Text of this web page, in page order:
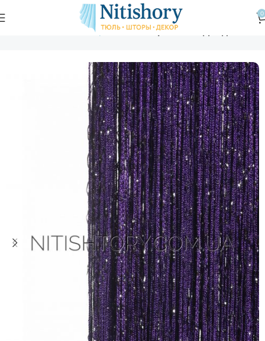
0
Шторы нити Шторы нити "Дождь"